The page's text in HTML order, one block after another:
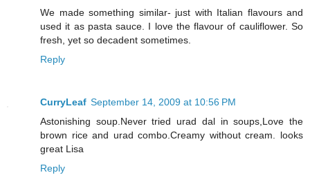
We made something similar- just with Italian flavours and
used it as pasta sauce. I love the flavour of cauliflower. So
fresh, yet so decadent sometimes.
Reply
CurryLeaf September 14, 2009 at 10:56 PM
Astonishing soup.Never tried urad dal in soups,Love the
brown rice and urad combo.Creamy without cream. looks
great Lisa
Reply